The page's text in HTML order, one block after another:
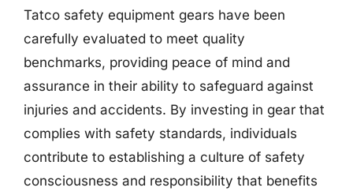
Tatco safety equipment gears have been
carefully evaluated to meet quality
benchmarks, providing peace of mind and
assurance in their ability to safeguard against
injuries and accidents. By investing in gear that
complies with safety standards, individuals
contribute to establishing a culture of safety
consciousness and responsibility that benefits